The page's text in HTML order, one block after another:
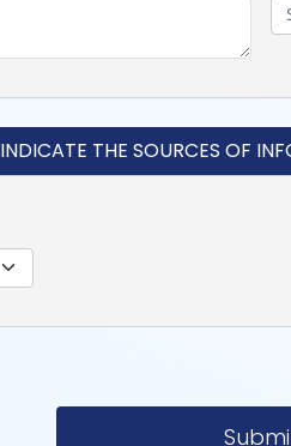
INDICATE THE SOURCES OF